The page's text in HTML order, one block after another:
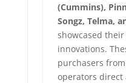
(Cummins),
Songz, Telma,
showcased
innovations.
purchasers
operators direct